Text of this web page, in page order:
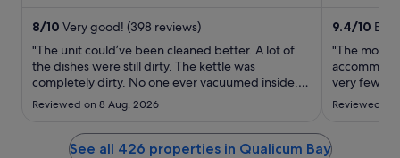
Aug
26
8/10 Very good! (398 reviews)
"The unit could’ve been cleaned better. A lot of
the dishes were still dirty. The kettle was
completely dirty. No one ever vacuumed inside.
The couch was very dirty. The shower glass in the
shower looks like it’s never been cleaned on top
of that. This place had been through water
restrictions and ..."
Reviewed on 8 Aug, 2026
9.4/10
"The most
very few
for us."
Reviewed
See all 426 properties in Qualicum Bay